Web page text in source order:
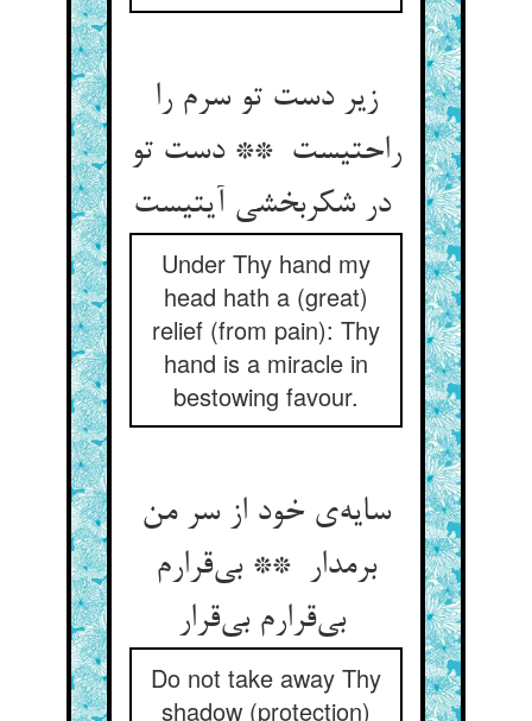
زیر دست تو سرم را
راحتیست ** دست تو
در شکربخشی آیتیست
Under Thy hand my
head hath a (great)
relief (from pain): Thy
hand is a miracle in
bestowing favour.
سایه‌ی خود از سر من
برمدار ** بی‌قرارم
بی‌قرارم بی‌قرار
Do not take away Thy
shadow (protection)